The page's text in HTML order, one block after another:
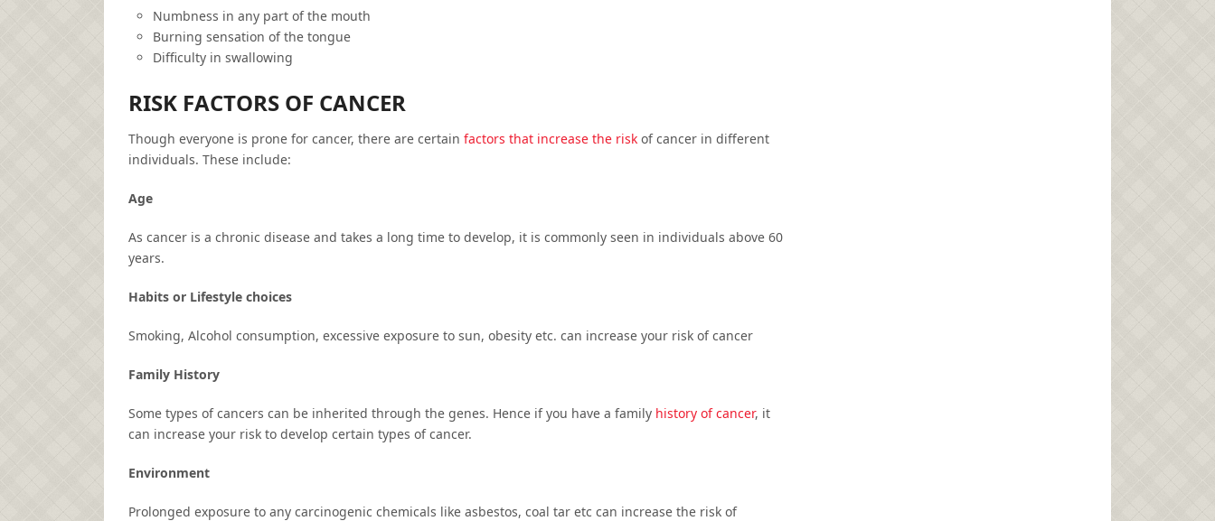
Numbness in any part of the mouth
Burning sensation of the tongue
Difficulty in swallowing
RISK FACTORS OF CANCER
Though everyone is prone for cancer, there are certain factors that increase the risk of cancer in different
individuals. These include:
Age
As cancer is a chronic disease and takes a long time to develop, it is commonly seen in individuals above 60
years.
Habits or Lifestyle choices
Smoking, Alcohol consumption, excessive exposure to sun, obesity etc. can increase your risk of cancer
Family History
Some types of cancers can be inherited through the genes. Hence if you have a family history of cancer, it
can increase your risk to develop certain types of cancer.
Environment
Prolonged exposure to any carcinogenic chemicals like asbestos, coal tar etc can increase the risk of